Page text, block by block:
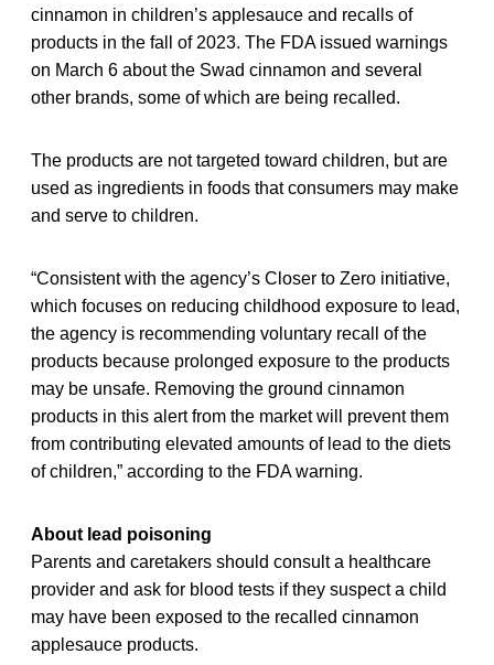
cinnamon in children’s applesauce and recalls of
products in the fall of 2023. The FDA issued warnings
on March 6 about the Swad cinnamon and several
other brands, some of which are being recalled.
The products are not targeted toward children, but are
used as ingredients in foods that consumers may make
and serve to children.
“Consistent with the agency’s Closer to Zero initiative,
which focuses on reducing childhood exposure to lead,
the agency is recommending voluntary recall of the
products because prolonged exposure to the products
may be unsafe. Removing the ground cinnamon
products in this alert from the market will prevent them
from contributing elevated amounts of lead to the diets
of children,” according to the FDA warning.
About lead poisoning
Parents and caretakers should consult a healthcare
provider and ask for blood tests if they suspect a child
may have been exposed to the recalled cinnamon
applesauce products.